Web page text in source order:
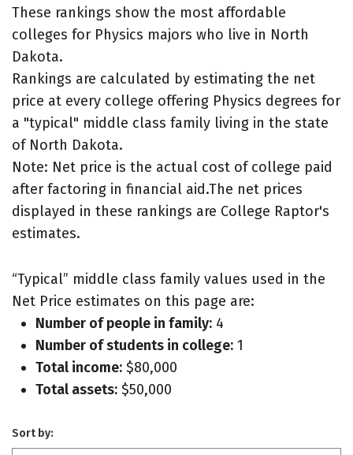
These rankings show the most affordable
colleges for Physics majors who live in North
Dakota.
Rankings are calculated by estimating the net
price at every college offering Physics degrees for
a "typical" middle class family living in the state
of North Dakota.
Note: Net price is the actual cost of college paid
after factoring in financial aid.The net prices
displayed in these rankings are College Raptor's
estimates.
“Typical” middle class family values used in the
Net Price estimates on this page are:
Number of people in family: 4
Number of students in college: 1
Total income: $80,000
Total assets: $50,000
Sort by: